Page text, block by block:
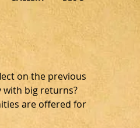
on the previous
with big returns?
are offered for